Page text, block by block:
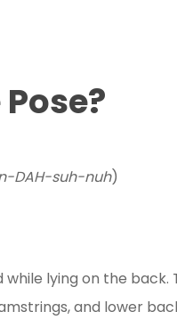
DAH-suh-nuh)
lying on the back.
and lower